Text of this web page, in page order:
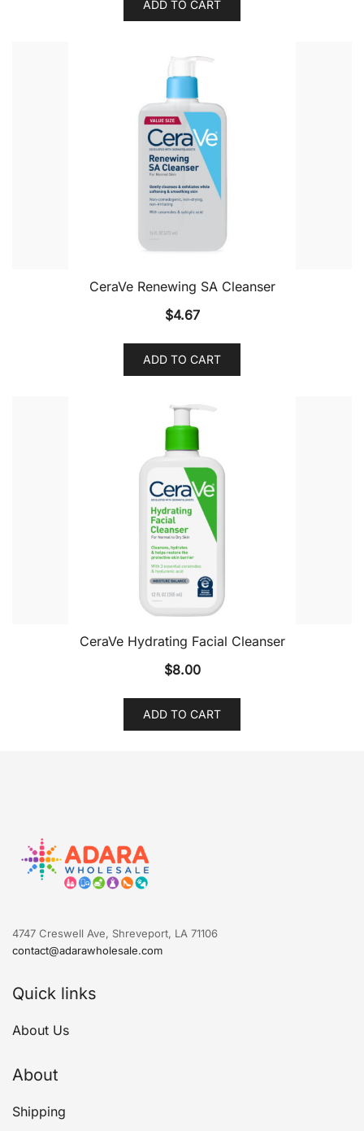
ADD TO CART
CeraVe Renewing SA Cleanser
$4.67
ADD TO CART
CeraVe Hydrating Facial Cleanser
$8.00
ADD TO CART
4747 Creswell Ave, Shreveport, LA 71106
contact@adarawholesale.com
Quick links
About Us
About
Shipping